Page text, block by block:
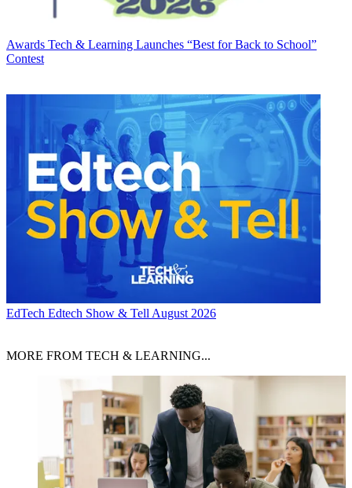
Awards Tech & Learning Launches “Best for Back to School”
Contest
EdTech Edtech Show & Tell August 2026
MORE FROM TECH & LEARNING...